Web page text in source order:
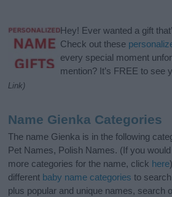
Hey! Ever wanted a gift
Check out these
every special moment
mention? It’s FREE to see
Link)
Name Gienka Categories
The name Gienka is in the following
Pet Names, Polish Names. (If you
more categories for the name, click here
different baby name categories to
plus popular and unique names, search